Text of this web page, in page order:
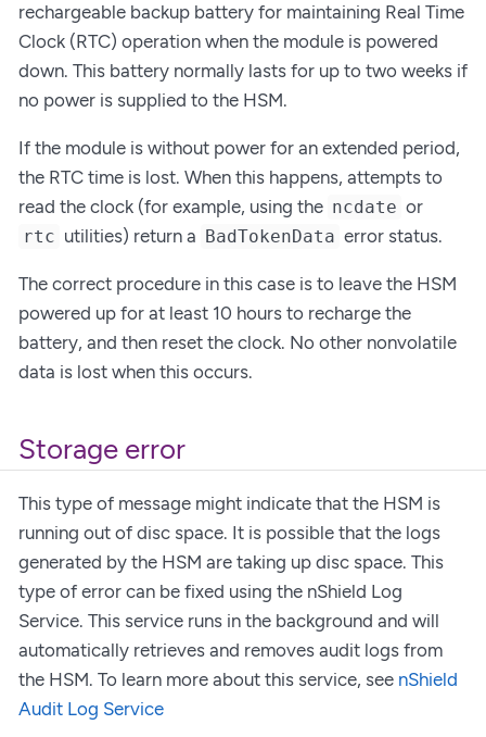
rechargeable backup battery for maintaining Real Time
Clock (RTC) operation when the module is powered
down. This battery normally lasts for up to two weeks if
no power is supplied to the HSM.
If the module is without power for an extended period,
the RTC time is lost. When this happens, attempts to
read the clock (for example, using the ncdate or
rtc utilities) return a BadTokenData error status.
The correct procedure in this case is to leave the HSM
powered up for at least 10 hours to recharge the
battery, and then reset the clock. No other nonvolatile
data is lost when this occurs.
Storage error
This type of message might indicate that the HSM is
running out of disc space. It is possible that the logs
generated by the HSM are taking up disc space. This
type of error can be fixed using the nShield Log
Service. This service runs in the background and will
automatically retrieves and removes audit logs from
the HSM. To learn more about this service, see nShield
Audit Log Service